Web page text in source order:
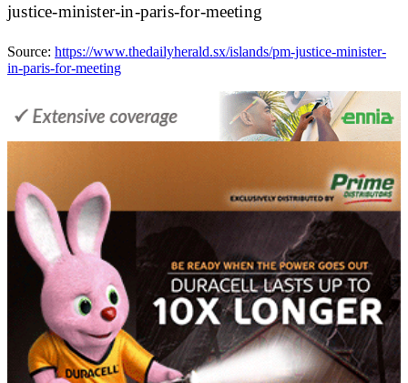
justice-minister-in-paris-for-meeting
Source: https://www.thedailyherald.sx/islands/pm-justice-minister-
in-paris-for-meeting